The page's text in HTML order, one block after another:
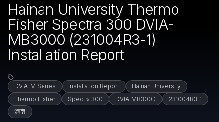
Hainan University Thermo
Fisher Spectra 300 DVIA-
MB3000 (231004R3-1)
Installation Report
DVIA-M Series Installation Report
Hainan University
Thermo Fisher
Spectra 300 DVIA-MB3000
231004R3-1
海南